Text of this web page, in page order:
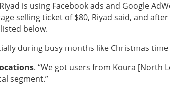
is using Facebook ads and Google
selling ticket of $80, Riyad said, and
below.
during busy months like Christmas
. “We got users from Koura [North
segment.”